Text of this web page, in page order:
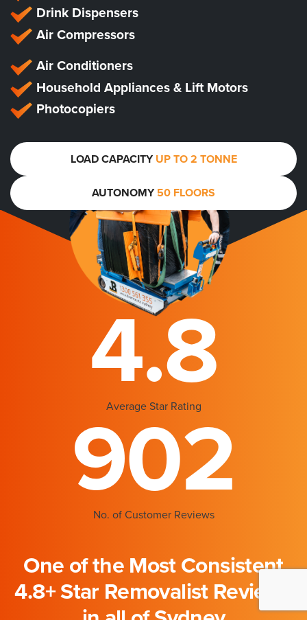
Drink Dispensers
Air Compressors
Air Conditioners
Household Appliances & Lift Motors
Photocopiers
LOAD CAPACITYUP TO 2 TONNE
AUTONOMY50 FLOORS
4.8
Average Star Rating
902
No. of Customer Reviews
One of the Most Consistent
4.8+ Star Removalist Reviews